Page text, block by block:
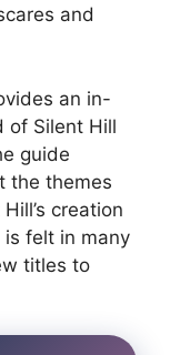
and
an in-
of Silent Hill
guide
the themes
creation
is felt in many
titles to